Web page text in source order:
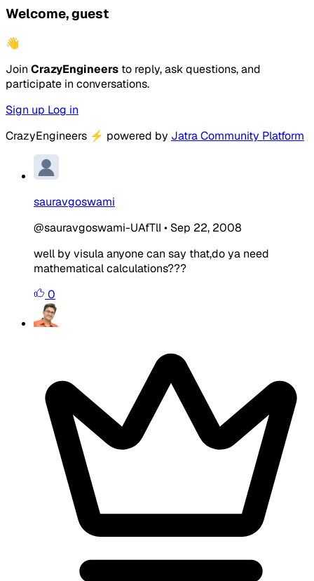
Welcome, guest
👋
Join CrazyEngineers to reply, ask questions, and
participate in conversations.
Sign up Log in
CrazyEngineers ⚡ powered by Jatra Community Platform
sauravgoswami
@sauravgoswami-UAfTlI • Sep 22, 2008
well by visula anyone can say that,do ya need
mathematical calculations???
0